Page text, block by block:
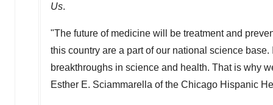
Us.
"The future of medicine will be treatment and
this country are a part of our national science
breakthroughs in science and health. That is why
Esther E. Sciammarella of the Chicago Hispanic